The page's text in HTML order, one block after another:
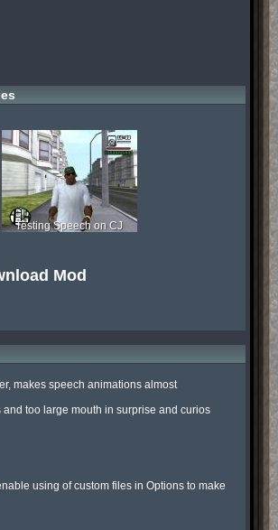
Testing Speech on CJ
Mod
makes speech animations almost
too large mouth in surprise and curios
using of custom files in Options to make